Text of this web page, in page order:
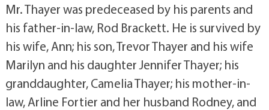
Mr. Thayer was predeceased by his parents and
his father-in-law, Rod Brackett. He is survived by
his wife, Ann; his son, Trevor Thayer and his wife
Marilyn and his daughter Jennifer Thayer; his
granddaughter, Camelia Thayer; his mother-in-
law, Arline Fortier and her husband Rodney, and